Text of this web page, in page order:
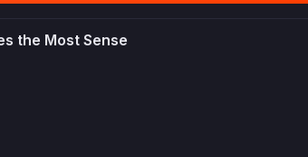
the Most Sense